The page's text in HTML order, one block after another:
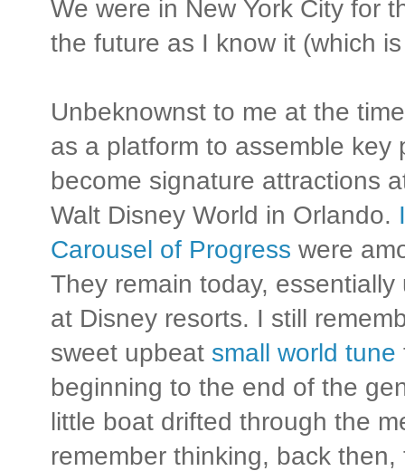
We were in New York City for
the future as I know it (which
Unbeknownst to me at the
as a platform to assemble key
become signature attractions
Walt Disney World in Orlando.
Carousel of Progress were
They remain today,
at Disney resorts. I still
sweet upbeat small world tune
beginning to the end of the
little boat drifted through the
remember thinking, back